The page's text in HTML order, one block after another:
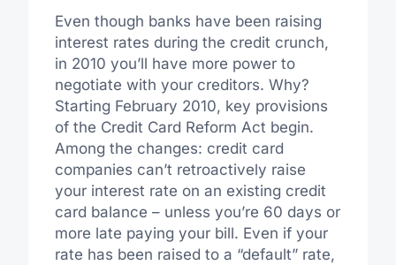
Even though banks have been raising
interest rates during the credit crunch,
in 2010 you’ll have more power to
negotiate with your creditors. Why?
Starting February 2010, key provisions
of the Credit Card Reform Act begin.
Among the changes: credit card
companies can’t retroactively raise
your interest rate on an existing credit
card balance – unless you’re 60 days or
more late paying your bill. Even if your
rate has been raised to a “default” rate,